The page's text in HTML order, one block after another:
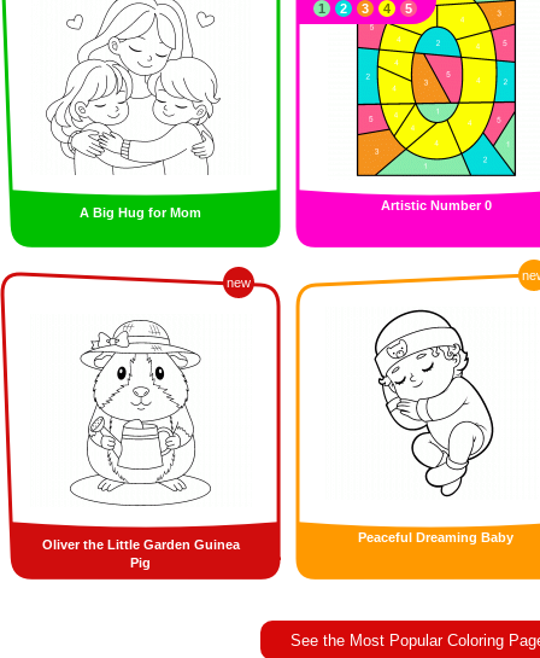
A Big Hug for Mom Artistic Number 0
1
2 3 4 5
new
Oliver the Little Garden Guinea
Pig
Peaceful Dreaming Baby
See the Most Popular Coloring